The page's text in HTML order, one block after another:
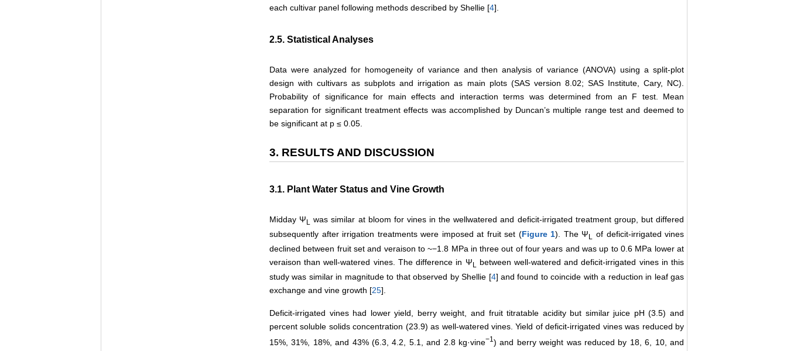
each cultivar panel following methods described by Shellie [4].
2.5. Statistical Analyses
Data were analyzed for homogeneity of variance and then analysis of variance (ANOVA) using a split-plot
design with cultivars as subplots and irrigation as main plots (SAS version 8.02; SAS Institute, Cary, NC).
Probability of significance for main effects and interaction terms was determined from an F test. Mean
separation for significant treatment effects was accomplished by Duncan’s multiple range test and deemed to
be significant at p ≤ 0.05.
3. RESULTS AND DISCUSSION
3.1. Plant Water Status and Vine Growth
Midday ΨL
was similar at bloom for vines in the wellwatered and deficit-irrigated treatment group, but differed
subsequently after irrigation treatments were imposed at fruit set (Figure 1). The ΨL
of deficit-irrigated vines
declined between fruit set and veraison to ~−1.8 MPa in three out of four years and was up to 0.6 MPa lower at
veraison than well-watered vines. The difference in ΨL
between well-watered and deficit-irrigated vines in this
study was similar in magnitude to that observed by Shellie [4] and found to coincide with a reduction in leaf gas
exchange and vine growth [25].
Deficit-irrigated vines had lower yield, berry weight, and fruit titratable acidity but similar juice pH (3.5) and
percent soluble solids concentration (23.9) as well-watered vines. Yield of deficit-irrigated vines was reduced by
15%, 31%, 18%, and 43% (6.3, 4.2, 5.1, and 2.8 kg·vine−1 ) and berry weight was reduced by 18, 6, 10, and